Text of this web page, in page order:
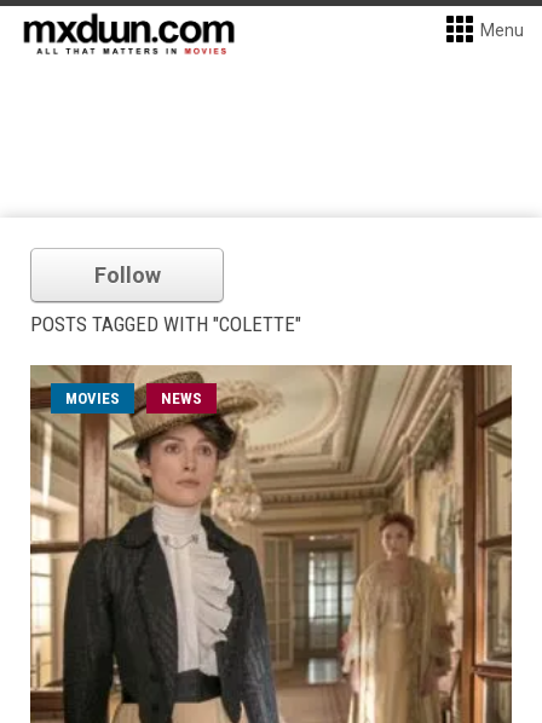
Menu
Follow
POSTS TAGGED WITH "COLETTE"
MOVIES NEWS